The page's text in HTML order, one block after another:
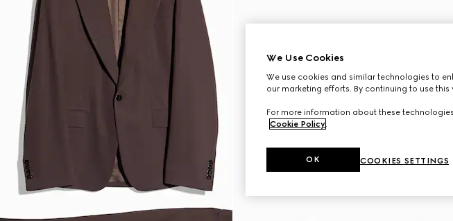
We Use Cookies
We use cookies and similar technologies to
our marketing efforts. By continuing to use
For more information about these
Cookie Policy.
COOKIES SETTINGS
OK